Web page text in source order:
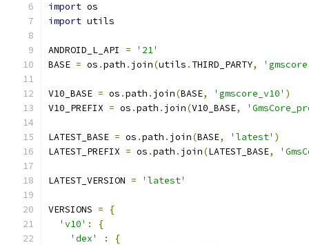
import os
import utils
ANDROID_L_API =
'21'
BASE = os .path . join(utils . THIRD_PARTY,
V10_BASE = os .path . join(BASE, 'gmscore_v10' )
V10_PREFIX = os .path . join(V10_BASE,
LATEST_BASE = os .path . join(BASE, 'latest' )
LATEST_PREFIX = os .path . join(LATEST_BASE,
LATEST_VERSION = 'latest'
VERSIONS =
{
'v10' :
{
'dex'
:
{